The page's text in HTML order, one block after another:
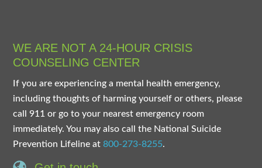
WE ARE NOT A 24-HOUR CRISIS
COUNSELING CENTER
If you are experiencing a mental health emergency,
including thoughts of harming yourself or others, please
call 911 or go to your nearest emergency room
immediately. You may also call the National Suicide
Prevention Lifeline at800-273-8255.